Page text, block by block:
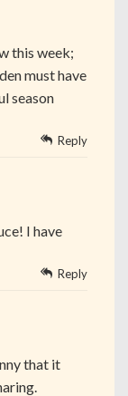
this week;
must have
season
Reply
I have
Reply
that it